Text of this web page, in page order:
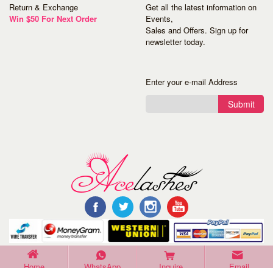
Return & Exchange
Win $50 For Next Order
Get all the latest information on
Events,
Sales and Offers. Sign up for
newsletter today.
Enter your e-mail Address
Submit
©Copyright 2016 Acelashes. All Rights Reserved.